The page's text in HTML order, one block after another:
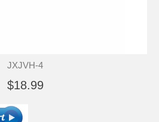
JXJVH-4
$18.99